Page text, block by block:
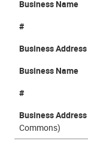
Business Name
#
Business Address
Business Name
#
Business Address
Commons)